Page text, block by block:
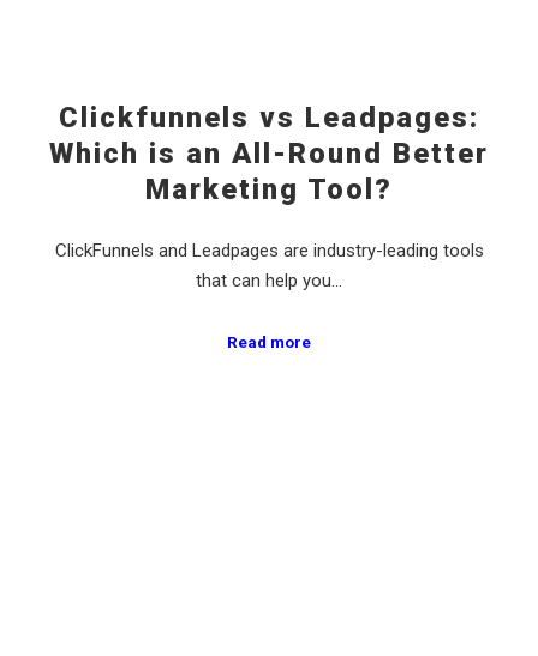
Clickfunnels vs Leadpages:
Which is an All-Round Better
Marketing Tool?
ClickFunnels and Leadpages are industry-leading tools
that can help you…
Read more